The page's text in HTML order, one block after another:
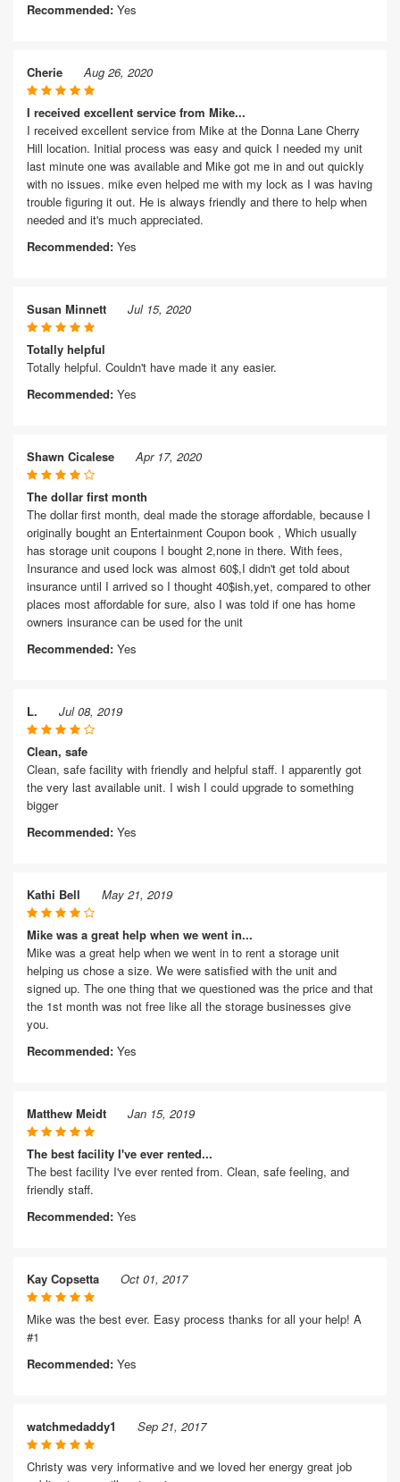
Recommended: Yes
Cherie Aug 26, 2020
I received excellent service from Mike...
I received excellent service from Mike at the Donna Lane Cherry
Hill location. Initial process was easy and quick I needed my unit
last minute one was available and Mike got me in and out quickly
with no issues. mike even helped me with my lock as I was having
trouble figuring it out. He is always friendly and there to help when
needed and it's much appreciated.
Recommended: Yes
Susan Minnett Jul 15, 2020
Totally helpful
Totally helpful. Couldn't have made it any easier.
Recommended: Yes
Shawn Cicalese Apr 17, 2020
The dollar first month
The dollar first month, deal made the storage affordable, because I
originally bought an Entertainment Coupon book , Which usually
has storage unit coupons I bought 2,none in there. With fees,
Insurance and used lock was almost 60$,I didn't get told about
insurance until I arrived so I thought 40$ish,yet, compared to other
places most affordable for sure, also I was told if one has home
owners insurance can be used for the unit
Recommended: Yes
L. Jul 08, 2019
Clean, safe
Clean, safe facility with friendly and helpful staff. I apparently got
the very last available unit. I wish I could upgrade to something
bigger
Recommended: Yes
Kathi Bell May 21, 2019
Mike was a great help when we went in...
Mike was a great help when we went in to rent a storage unit
helping us chose a size. We were satisfied with the unit and
signed up. The one thing that we questioned was the price and that
the 1st month was not free like all the storage businesses give
you.
Recommended: Yes
Matthew Meidt Jan 15, 2019
The best facility I've ever rented...
The best facility I've ever rented from. Clean, safe feeling, and
friendly staff.
Recommended: Yes
Kay Copsetta Oct 01, 2017
Mike was the best ever. Easy process thanks for all your help! A
#1
Recommended: Yes
watchmedaddy1 Sep 21, 2017
Christy was very informative and we loved her energy great job